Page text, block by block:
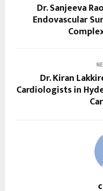
Dr. Sanjeeva
Endovascular
Dr. Kiran
Cardiologists in